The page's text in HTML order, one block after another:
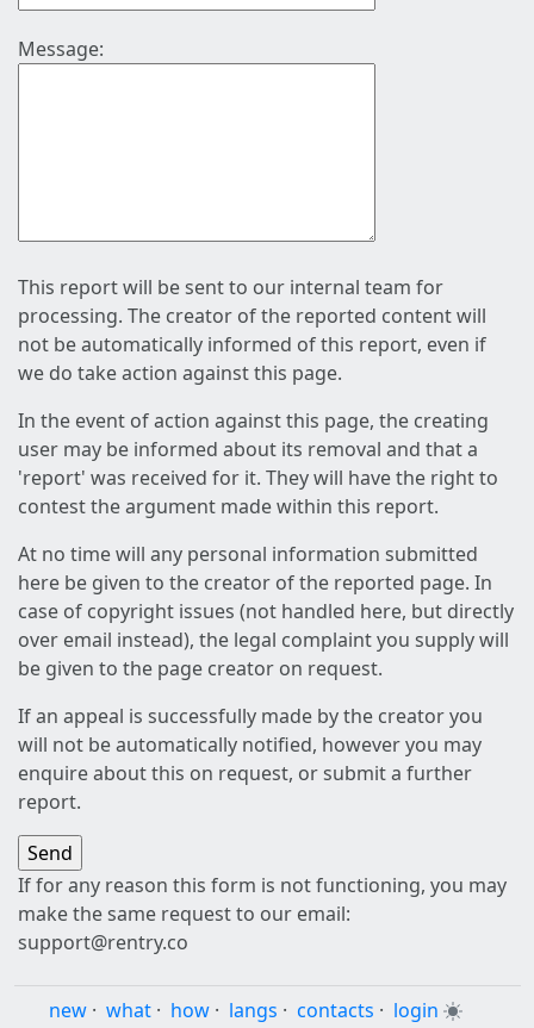
Message:
This report will be sent to our internal team for
processing. The creator of the reported content will
not be automatically informed of this report, even if
we do take action against this page.
In the event of action against this page, the creating
user may be informed about its removal and that a
'report' was received for it. They will have the right to
contest the argument made within this report.
At no time will any personal information submitted
here be given to the creator of the reported page. In
case of copyright issues (not handled here, but directly
over email instead), the legal complaint you supply will
be given to the page creator on request.
If an appeal is successfully made by the creator you
will not be automatically notified, however you may
enquire about this on request, or submit a further
report.
If for any reason this form is not functioning, you may
make the same request to our email:
support@rentry.co
new · what · how · langs · contacts · login